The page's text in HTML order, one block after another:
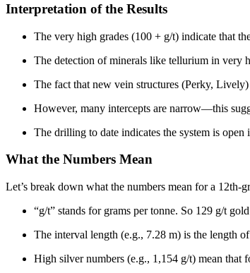
Interpretation of the Results
The very high grades (100 + g/t) indicate that
The detection of minerals like tellurium in very
The fact that new vein structures (Perky,
However, many intercepts are narrow—this
The drilling to date indicates the system is
What the Numbers Mean
Let’s break down what the numbers mean for a 12th-
“g/t” stands for grams per tonne. So 129 g/t
The interval length (e.g., 7.28 m) is the length
High silver numbers (e.g., 1,154 g/t) mean that